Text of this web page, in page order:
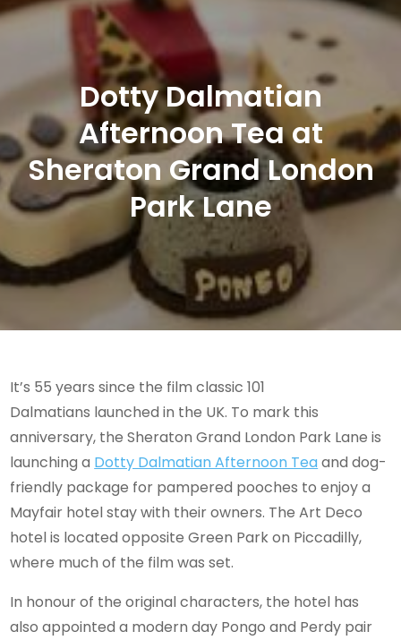
Dotty Dalmatian
Afternoon Tea at
Sheraton Grand London
Park Lane
It’s 55 years since the film classic 101
Dalmatians launched in the UK. To mark this
anniversary, the Sheraton Grand London Park Lane is
launching a Dotty Dalmatian Afternoon Teaand dog-
friendly package for pampered pooches to enjoy a
Mayfair hotel stay with their owners. The Art Deco
hotel is located opposite Green Park on Piccadilly,
where much of the film was set.
In honour of the original characters, the hotel has
also appointed a modern day Pongo and Perdy pair